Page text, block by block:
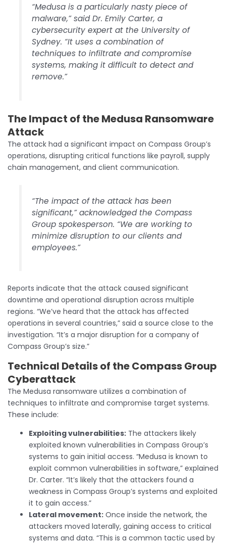
“Medusa is a particularly nasty piece of
malware,” said Dr. Emily Carter, a
cybersecurity expert at the University of
Sydney. “It uses a combination of
techniques to infiltrate and compromise
systems, making it difficult to detect and
remove.”
The Impact of the Medusa Ransomware
Attack
The attack had a significant impact on Compass Group’s
operations, disrupting critical functions like payroll, supply
chain management, and client communication.
“The impact of the attack has been
significant,” acknowledged the Compass
Group spokesperson. “We are working to
minimize disruption to our clients and
employees.”
Reports indicate that the attack caused significant
downtime and operational disruption across multiple
regions. “We’ve heard that the attack has affected
operations in several countries,” said a source close to the
investigation. “It’s a major disruption for a company of
Compass Group’s size.”
Technical Detailsof the Compass Group
Cyberattack
The Medusa ransomware utilizes a combination of
techniques to infiltrate and compromise target systems.
These include:
Exploiting vulnerabilities: The attackers likely
exploited known vulnerabilities in Compass Group’s
systems to gain initial access. “Medusa is known to
exploit common vulnerabilities in software,” explained
Dr. Carter. “It’s likely that the attackers found a
weakness in Compass Group’s systems and exploited
it to gain access.”
Lateral movement: Once inside the network, the
attackers moved laterally, gaining access to critical
systems and data. “This is a common tactic used by